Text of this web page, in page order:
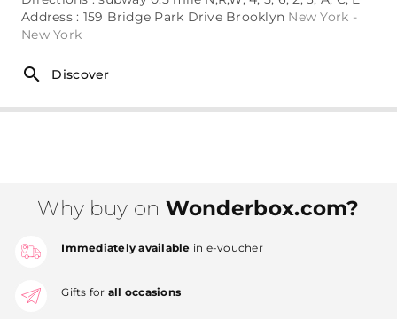
Address : 159 Bridge Park Drive Brooklyn New York -
New York
Discover
Why buy on Wonderbox.com?
Immediately available in e-voucher
Gifts for all occasions